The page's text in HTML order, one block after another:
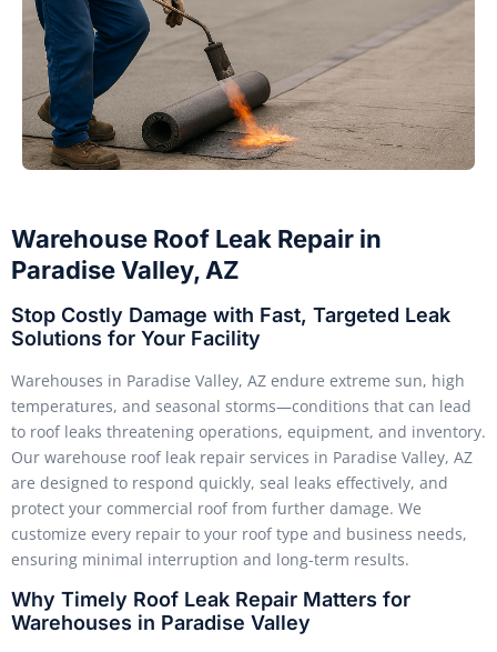
Warehouse Roof Leak Repair in
Paradise Valley, AZ
Stop Costly Damage with Fast, Targeted Leak
Solutions for Your Facility
Warehouses in Paradise Valley, AZ endure extreme sun, high
temperatures, and seasonal storms—conditions that can lead
to roof leaks threatening operations, equipment, and inventory.
Our warehouse roof leak repair services in Paradise Valley, AZ
are designed to respond quickly, seal leaks effectively, and
protect your commercial roof from further damage. We
customize every repair to your roof type and business needs,
ensuring minimal interruption and long-term results.
Why Timely Roof Leak Repair Matters for
Warehouses in Paradise Valley